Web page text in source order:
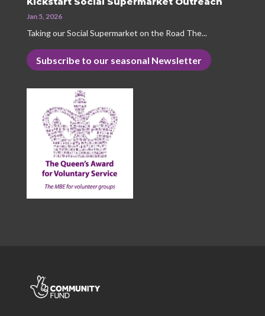
Jan 5, 2026
Taking our Social Supermarket on the Road The...
Subscribe to our seasonal Newsletter